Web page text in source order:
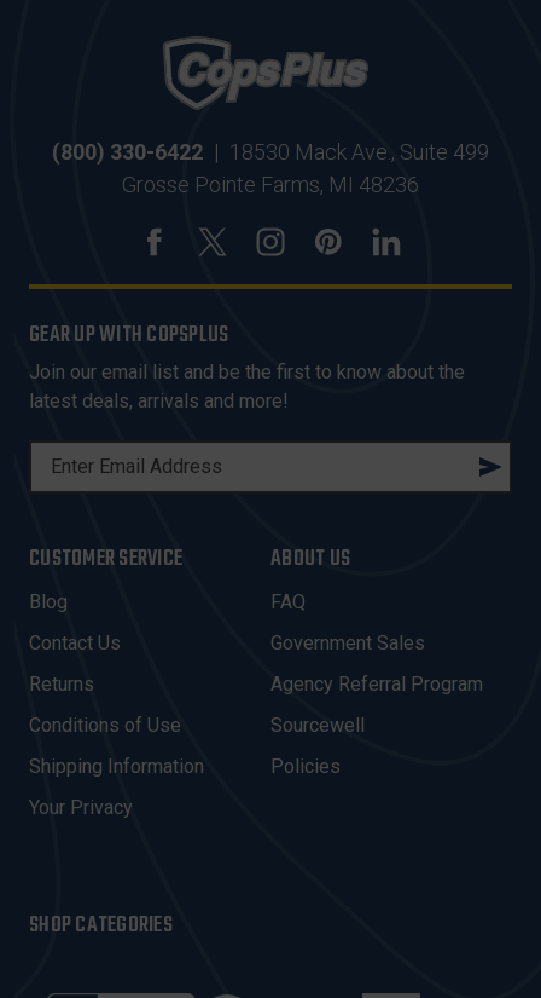
(800) 330-6422 | 18530 Mack Ave., Suite 499
Grosse Pointe Farms, MI 48236
GEAR UP WITH COPSPLUS
Join our email list and be the first to know about the
latest deals, arrivals and more!
L
A
D
R
E
S
CUSTOMER SERVICE
Blog
Contact Us
Returns
Conditions of Use
Shipping Information
Your Privacy
ABOUT US
FAQ
Government Sales
Agency Referral Program
Sourcewell
Policies
SHOP CATEGORIES